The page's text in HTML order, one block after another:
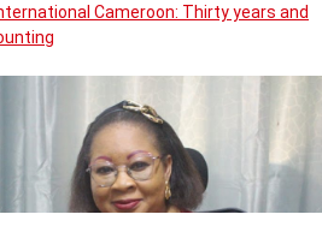
Cameroon: Thirty years and